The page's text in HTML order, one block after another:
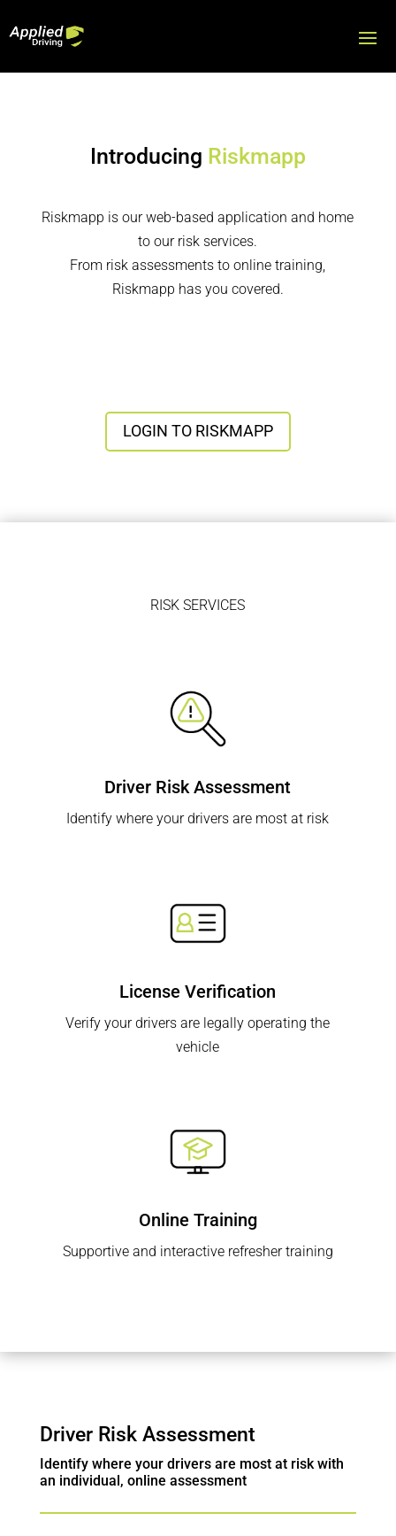
Introducing Riskmapp
Riskmapp is our web-based application and home
to our risk services.
From risk assessments to online training,
Riskmapp has you covered.
LOGIN TO RISKMAPP
RISK SERVICES
Driver Risk Assessment
Identify where your drivers are most at risk
License Verification
Verify your drivers are legally operating the
vehicle
Online Training
Supportive and interactive refresher training
Driver Risk Assessment
Identify where your drivers are most at risk with
an individual, online assessment